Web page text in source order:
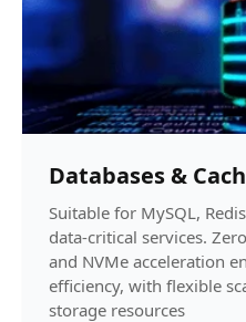
Databases &
Suitable for MySQL,
data-critical services.
and NVMe acceleration
efficiency, with flexible
storage resources